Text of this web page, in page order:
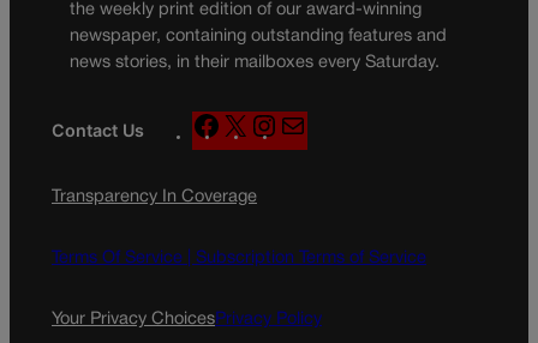
the weekly print edition of our award-winning
newspaper, containing outstanding features and
news stories, in their mailboxes every Saturday.
Contact Us
F
a
e
o
k
X
n
g
a
a
Transparency In Coverage
Terms Of Service | Subscription Terms of Service
Your Privacy ChoicesPrivacy Policy